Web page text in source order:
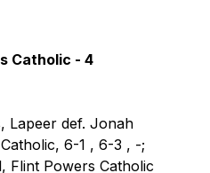
Catholic - 4
Lapeer def. Jonah
6-1 , 6-3 , -;
Flint Powers Catholic